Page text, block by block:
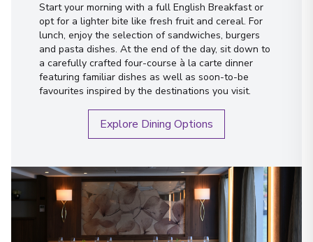
Start your morning with a full English Breakfast or
opt for a lighter bite like fresh fruit and cereal. For
lunch, enjoy the selection of sandwiches, burgers
and pasta dishes. At the end of the day, sit down to
a carefully crafted four-course à la carte dinner
featuring familiar dishes as well as soon-to-be
favourites inspired by the destinations you visit.
Explore Dining Options